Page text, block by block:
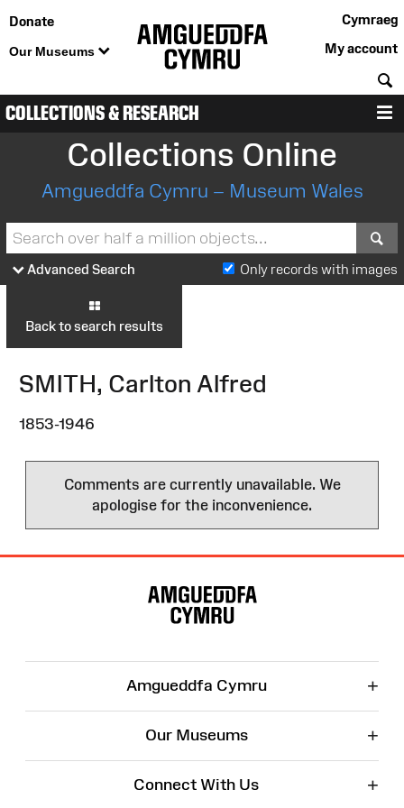
Donate
Our Museums
Cymraeg
My account
COLLECTIONS & RESEARCH
Collections Online
Amgueddfa Cymru – Museum Wales
Advanced Search Only records with images
Back to search results
SMITH, Carlton Alfred
1853-1946
Comments are currently unavailable. We
apologise for the inconvenience.
Amgueddfa Cymru +
Our Museums +
Connect With Us +